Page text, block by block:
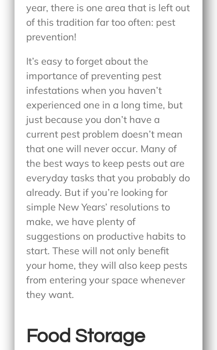
year, there is one area that is left out
of this tradition far too often: pest
prevention!
It’s easy to forget about the
importance of preventing pest
infestations when you haven’t
experienced one in a long time, but
just because you don’t have a
current pest problem doesn’t mean
that one will never occur. Many of
the best ways to keep pests out are
everyday tasks that you probably do
already. But if you’re looking for
simple New Years’ resolutions to
make, we have plenty of
suggestions on productive habits to
start. These will not only benefit
your home, they will also keep pests
from entering your space whenever
they want.
Food Storage